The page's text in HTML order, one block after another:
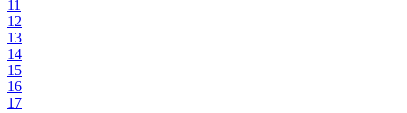
11
12
13
14
15
16
17